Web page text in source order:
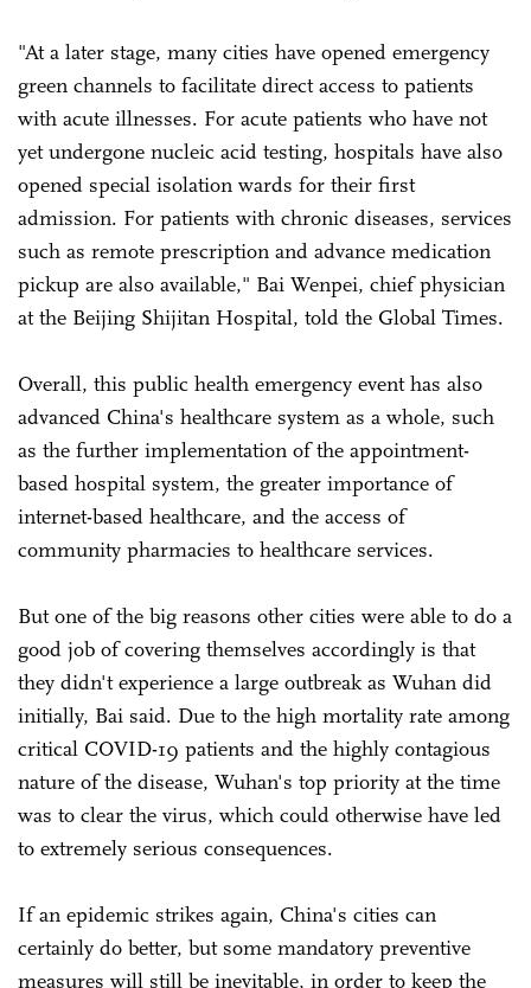
"At a later stage, many cities have opened emergency
green channels to facilitate direct access to patients
with acute illnesses. For acute patients who have not
yet undergone nucleic acid testing, hospitals have also
opened special isolation wards for their first
admission. For patients with chronic diseases, services
such as remote prescription and advance medication
pickup are also available," Bai Wenpei, chief physician
at the Beijing Shijitan Hospital, told the Global Times.
Overall, this public health emergency event has also
advanced China's healthcare system as a whole, such
as the further implementation of the appointment-
based hospital system, the greater importance of
internet-based healthcare, and the access of
community pharmacies to healthcare services.
But one of the big reasons other cities were able to do a
good job of covering themselves accordingly is that
they didn't experience a large outbreak as Wuhan did
initially, Bai said. Due to the high mortality rate among
critical COVID-19 patients and the highly contagious
nature of the disease, Wuhan's top priority at the time
was to clear the virus, which could otherwise have led
to extremely serious consequences.
If an epidemic strikes again, China's cities can
certainly do better, but some mandatory preventive
measures will still be inevitable, in order to keep the